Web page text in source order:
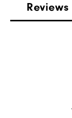
Reviews